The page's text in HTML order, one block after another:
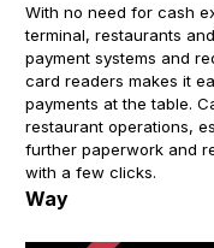
With no need for cash
terminal, restaurants
payment systems and
card readers makes it
payments at the table.
restaurant operations,
further paperwork and
with a few clicks.
Way